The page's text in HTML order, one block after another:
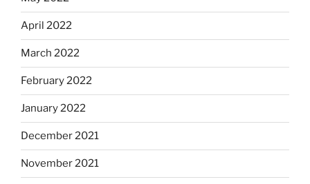
April 2022
March 2022
February 2022
January 2022
December 2021
November 2021